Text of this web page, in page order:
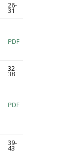
26-
31
PDF
32-
38
PDF
39-
43